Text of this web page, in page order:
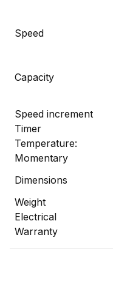
Speed
Capacity
Speed increment
Timer
Temperature:
Momentary
Dimensions
Weight
Electrical
Warranty